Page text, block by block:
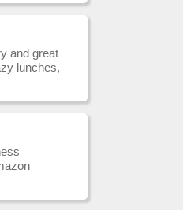
and great
lunches,